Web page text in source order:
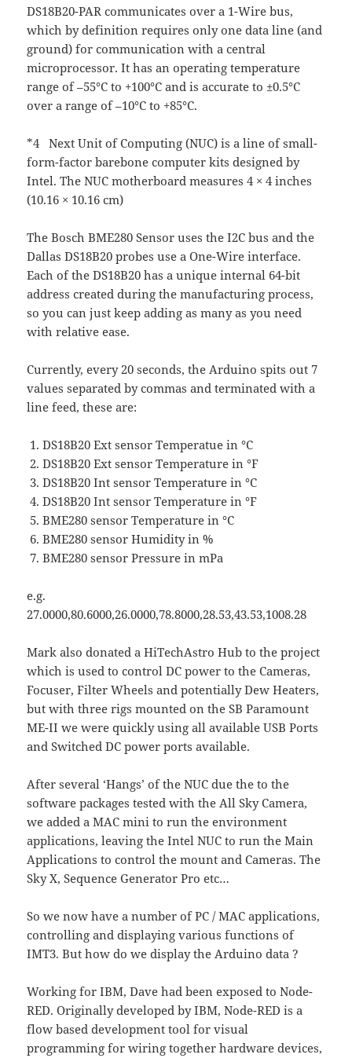
DS18B20-PAR communicates over a 1-Wire bus,
which by definition requires only one data line (and
ground) for communication with a central
microprocessor. It has an operating temperature
range of –55°C to +100°C and is accurate to ±0.5°C
over a range of –10°C to +85°C.
*4 Next Unit of Computing (NUC) is a line of small-
form-factor barebone computer kits designed by
Intel. The NUC motherboard measures 4 × 4 inches
(10.16 × 10.16 cm)
The Bosch BME280 Sensor uses the I2C bus and the
Dallas DS18B20 probes use a One-Wire interface.
Each of the DS18B20 has a unique internal 64-bit
address created during the manufacturing process,
so you can just keep adding as many as you need
with relative ease.
Currently, every 20 seconds, the Arduino spits out 7
values separated by commas and terminated with a
line feed, these are:
DS18B20 Ext sensor Temperatue in °C
DS18B20 Ext sensor Temperature in °F
DS18B20 Int sensor Temperature in °C
DS18B20 Int sensor Temperature in °F
BME280 sensor Temperature in °C
BME280 sensor Humidity in %
BME280 sensor Pressure in mPa
e.g.
27.0000,80.6000,26.0000,78.8000,28.53,43.53,1008.28
Mark also donated a HiTechAstro Hub to the project
which is used to control DC power to the Cameras,
Focuser, Filter Wheels and potentially Dew Heaters,
but with three rigs mounted on the SB Paramount
ME-II we were quickly using all available USB Ports
and Switched DC power ports available.
After several ‘Hangs’ of the NUC due the to the
software packages tested with the All Sky Camera,
we added a MAC mini to run the environment
applications, leaving the Intel NUC to run the Main
Applications to control the mount and Cameras. The
Sky X, Sequence Generator Pro etc…
So we now have a number of PC / MAC applications,
controlling and displaying various functions of
IMT3. But how do we display the Arduino data ?
Working for IBM, Dave had been exposed to Node-
RED. Originally developed by IBM, Node-RED is a
flow based development tool for visual
programming for wiring together hardware devices,